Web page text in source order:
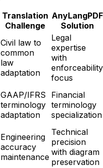
Translation
Challenge
AnyLangPDF
Solution
Civil law to
common
law
adaptation
Legal
expertise
with
enforceability
focus
GAAP/IFRS
terminology
adaptation
Financial
terminology
specialization
Engineering
accuracy
maintenance
Technical
precision
with diagram
preservation